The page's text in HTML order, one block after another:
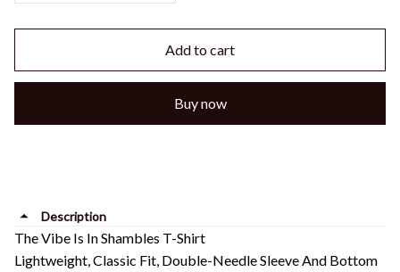
Add to cart
Buy now
Description
The Vibe Is In Shambles T-Shirt
Lightweight, Classic Fit, Double-Needle Sleeve And Bottom